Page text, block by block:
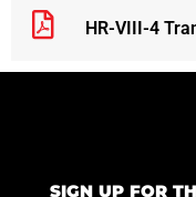
HR-VIII-4
SIGN UP FOR